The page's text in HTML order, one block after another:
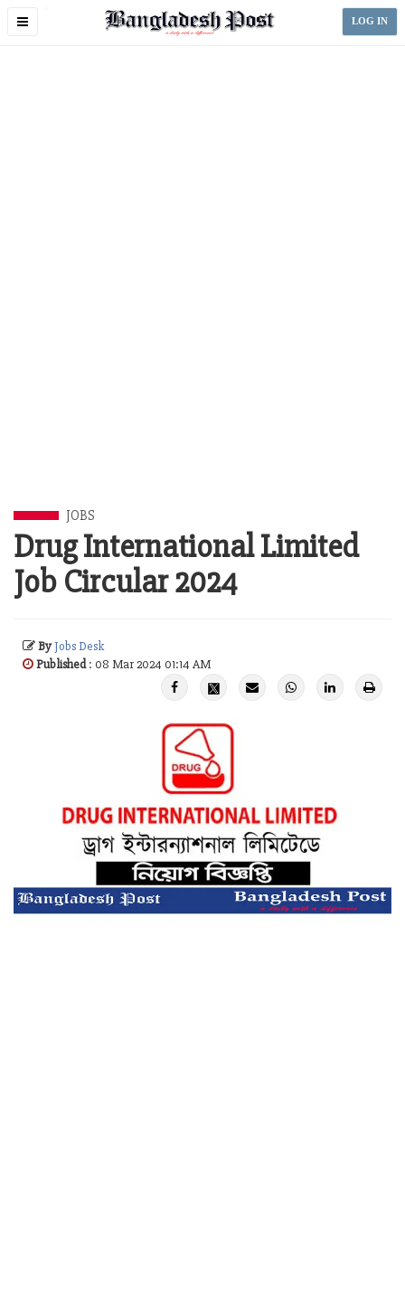
Toggle
LOG IN
JOBS
Drug International Limited
Job Circular 2024
ByJobs Desk
Published: 08 Mar 2024 01:14 AM